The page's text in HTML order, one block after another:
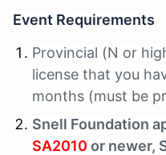
Event Requirements
Provincial (N or
license that you
months (must be
Snell Foundation
SA2010 or newer,